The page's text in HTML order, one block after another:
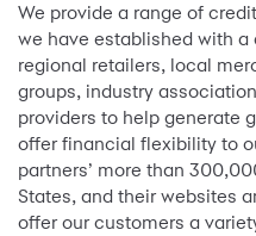
We provide a range of
we have established with
regional retailers, local
groups, industry
providers to help generate
offer financial flexibility to
partners’ more than
States, and their websites
offer our customers a